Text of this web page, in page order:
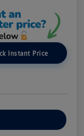
Instant Price